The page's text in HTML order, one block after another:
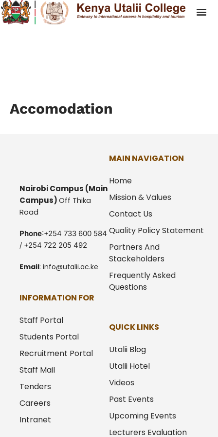
Accomodation
Nairobi Campus (Main
Campus)Off Thika
Road
Phone:+254 733 600 584
/ +254 722 205 492
Email: info@utalii.ac.ke
MAIN NAVIGATION
Home
Mission & Values
Contact Us
Quality Policy Statement
Partners And
Stackeholders
Frequently Asked
Questions
INFORMATION FOR
Staff Portal
Students Portal
Recruitment Portal
Staff Mail
Tenders
Careers
Intranet
QUICK LINKS
Utalii Blog
Utalii Hotel
Videos
Past Events
Upcoming Events
Lecturers Evaluation